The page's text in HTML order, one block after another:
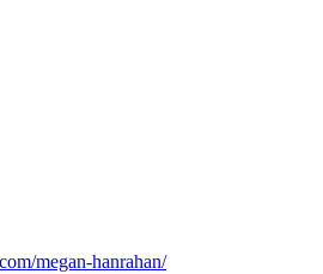
megan-hanrahan/